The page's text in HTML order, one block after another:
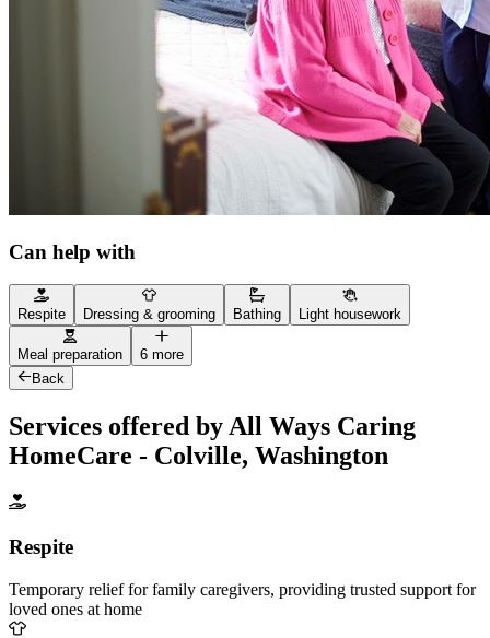
Can help with
Respite Dressing & grooming Bathing Light housework
Meal preparation
6 more
Back
Services offered by All Ways Caring
HomeCare - Colville, Washington
Respite
Temporary relief for family caregivers, providing trusted support for
loved ones at home